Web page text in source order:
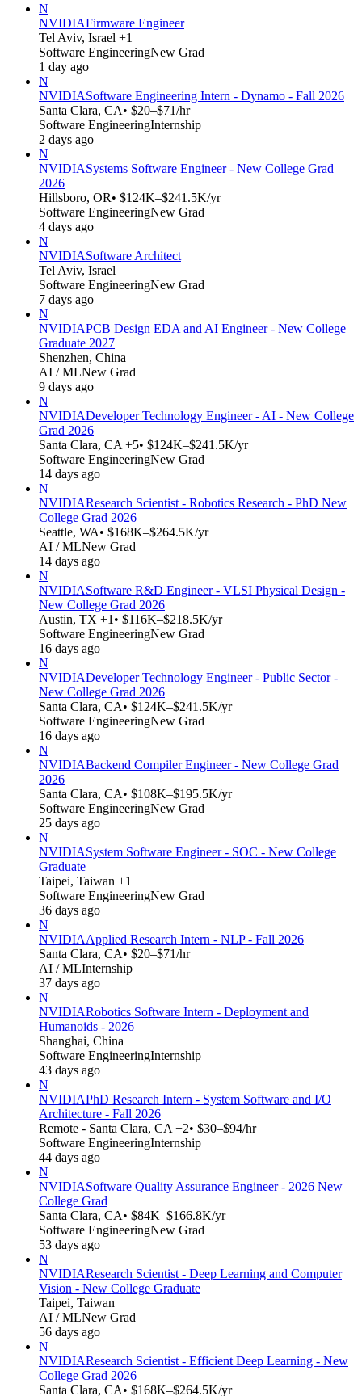
N
NVIDIAFirmware Engineer
Tel Aviv, Israel +1
Software EngineeringNew Grad
1 day ago
N
NVIDIASoftware Engineering Intern - Dynamo - Fall 2026
Santa Clara, CA• $20–$71/hr
Software EngineeringInternship
2 days ago
N
NVIDIASystems Software Engineer - New College Grad
2026
Hillsboro, OR• $124K–$241.5K/yr
Software EngineeringNew Grad
4 days ago
N
NVIDIASoftware Architect
Tel Aviv, Israel
Software EngineeringNew Grad
7 days ago
N
NVIDIAPCB Design EDA and AI Engineer - New College
Graduate 2027
Shenzhen, China
AI / MLNew Grad
9 days ago
N
NVIDIADeveloper Technology Engineer - AI - New College
Grad 2026
Santa Clara, CA +5• $124K–$241.5K/yr
Software EngineeringNew Grad
14 days ago
N
NVIDIAResearch Scientist - Robotics Research - PhD New
College Grad 2026
Seattle, WA• $168K–$264.5K/yr
AI / MLNew Grad
14 days ago
N
NVIDIASoftware R&D Engineer - VLSI Physical Design -
New College Grad 2026
Austin, TX +1 • $116K–$218.5K/yr
Software EngineeringNew Grad
16 days ago
N
NVIDIADeveloper Technology Engineer - Public Sector -
New College Grad 2026
Santa Clara, CA• $124K–$241.5K/yr
Software EngineeringNew Grad
16 days ago
N
NVIDIABackend Compiler Engineer - New College Grad
2026
Santa Clara, CA• $108K–$195.5K/yr
Software EngineeringNew Grad
25 days ago
N
NVIDIASystem Software Engineer - SOC - New College
Graduate
Taipei, Taiwan +1
Software EngineeringNew Grad
36 days ago
N
NVIDIAApplied Research Intern - NLP - Fall 2026
Santa Clara, CA• $20–$71/hr
AI / MLInternship
37 days ago
N
NVIDIARobotics Software Intern - Deployment and
Humanoids - 2026
Shanghai, China
Software EngineeringInternship
43 days ago
N
NVIDIAPhD Research Intern - System Software and I/O
Architecture - Fall 2026
Remote - Santa Clara, CA +2• $30–$94/hr
Software EngineeringInternship
44 days ago
N
NVIDIASoftware Quality Assurance Engineer - 2026 New
College Grad
Santa Clara, CA• $84K–$166.8K/yr
Software EngineeringNew Grad
53 days ago
N
NVIDIAResearch Scientist - Deep Learning and Computer
Vision - New College Graduate
Taipei, Taiwan
AI / MLNew Grad
56 days ago
N
NVIDIAResearch Scientist - Efficient Deep Learning - New
College Grad 2026
Santa Clara, CA• $168K–$264.5K/yr